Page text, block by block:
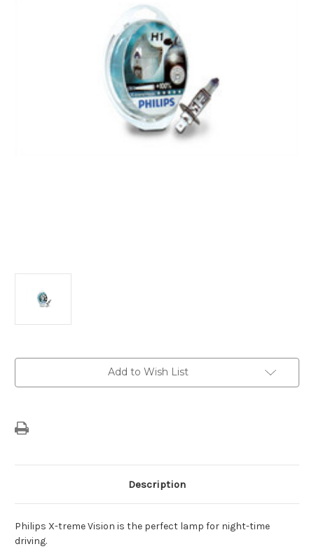
Add to Wish List
Description
Philips X-treme Vision is the perfect lamp for night-time
driving.